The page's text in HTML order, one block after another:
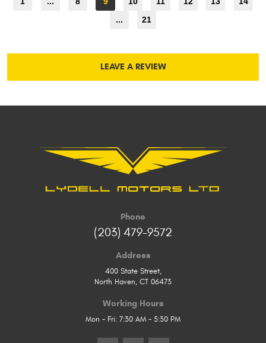
...
21
LEAVE A REVIEW
Phone
(203) 479-9572
Address
400 State Street,
North Haven, CT 06473
Working Hours
Mon - Fri: 7:30 AM - 5:30 PM